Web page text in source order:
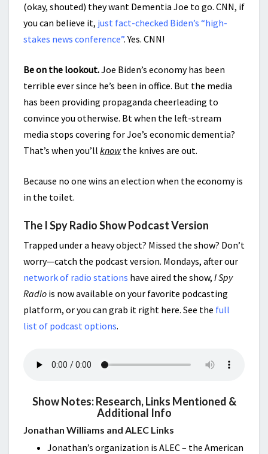
(okay, shouted) they want Dementia Joe to go. CNN, if
you can believe it, just fact-checked Biden’s “high-
stakes news conference”. Yes. CNN!
Be on the lookout.Joe Biden’s economy has been
terrible ever since he’s been in office. But the media
has been providing propaganda cheerleading to
convince you otherwise. Bt when the left-stream
media stops covering for Joe’s economic dementia?
That’s when you’ll knowthe knives are out.
Because no one wins an election when the economy is
in the toilet.
The I Spy Radio Show Podcast Version
Trapped under a heavy object? Missed the show? Don’t
worry—catch the podcast version. Mondays, after our
network of radio stations have aired the show, I Spy
Radio is now available on your favorite podcasting
platform, or you can grab it right here. See the full
list of podcast options.
Show Notes: Research, Links Mentioned &
Additional Info
Jonathan Williams and ALEC Links
Jonathan’s organization is ALEC – the American